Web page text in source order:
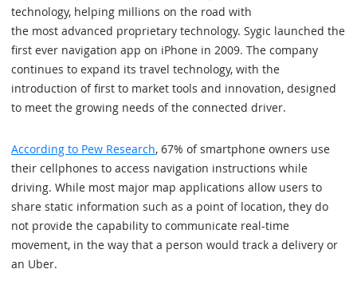
technology, helping millions on the road with
the most advanced proprietary technology. Sygic launched the
first ever navigation app on iPhone in 2009. The company
continues to expand its travel technology, with the
introduction of first to market tools and innovation, designed
to meet the growing needs of the connected driver.
According to Pew Research, 67% of smartphone owners use
their cellphones to access navigation instructions while
driving. While most major map applications allow users to
share static information such as a point of location, they do
not provide the capability to communicate real-time
movement, in the way that a person would track a delivery or
an Uber.